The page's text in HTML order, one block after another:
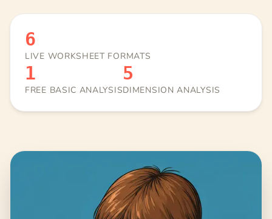
6
LIVE WORKSHEET FORMATS
1
FREE BASIC ANALYSIS
5
DIMENSION ANALYSIS